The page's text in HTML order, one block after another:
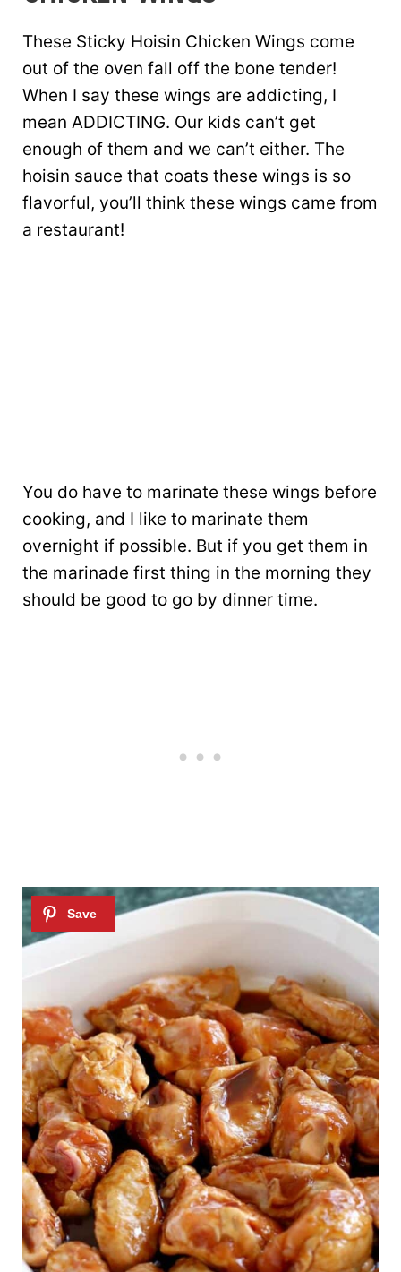
These Sticky Hoisin Chicken Wings come
out of the oven fall off the bone tender!
When I say these wings are addicting, I
mean ADDICTING. Our kids can’t get
enough of them and we can’t either. The
hoisin sauce that coats these wings is so
flavorful, you’ll think these wings came from
a restaurant!
You do have to marinate these wings before
cooking, and I like to marinate them
overnight if possible. But if you get them in
the marinade first thing in the morning they
should be good to go by dinner time.